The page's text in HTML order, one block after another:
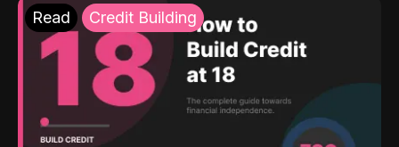
Read Credit Building